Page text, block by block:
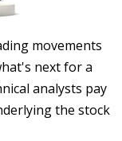
movements
next for a
analysts pay
the stock